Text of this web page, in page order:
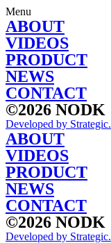
Skip
to
content
Menu
ABOUT
VIDEOS
PRODUCT
NEWS
CONTACT
©2026 NODK
Developed by Strategic.
ABOUT
VIDEOS
PRODUCT
NEWS
CONTACT
©2026 NODK
Developed by Strategic.